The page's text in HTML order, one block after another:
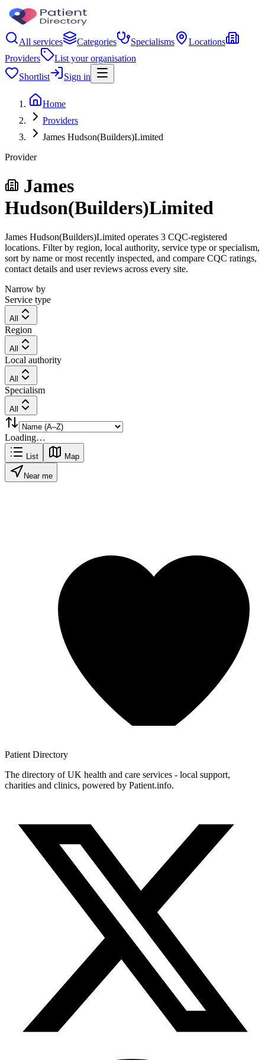
All services Categories Specialisms
Locations
Providers
List your organisation
Shortlist
Sign in
Home
Providers
James Hudson(Builders)Limited
Provider
James
Hudson(Builders)Limited
James Hudson(Builders)Limited operates 3 CQC-registered
locations. Filter by region, local authority, service type or specialism,
sort by name or most recently inspected, and compare CQC ratings,
contact details and user reviews across every site.
Narrow by
Service type
All
Region
All
Local authority
All
Specialism
All
Loading…
List Map
Near me
Patient Directory
The directory of UK health and care services - local support,
charities and clinics, powered by Patient.info.